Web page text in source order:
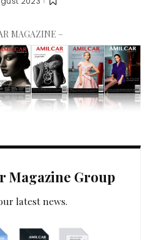
MAGAZINE –
Magazine Group
latest news.